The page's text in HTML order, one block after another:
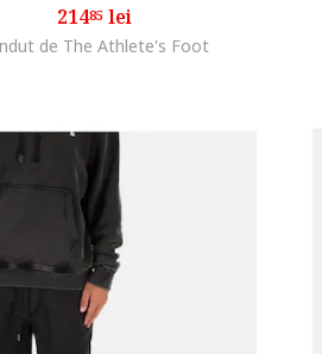
21485lei
de The Athlete's Foot